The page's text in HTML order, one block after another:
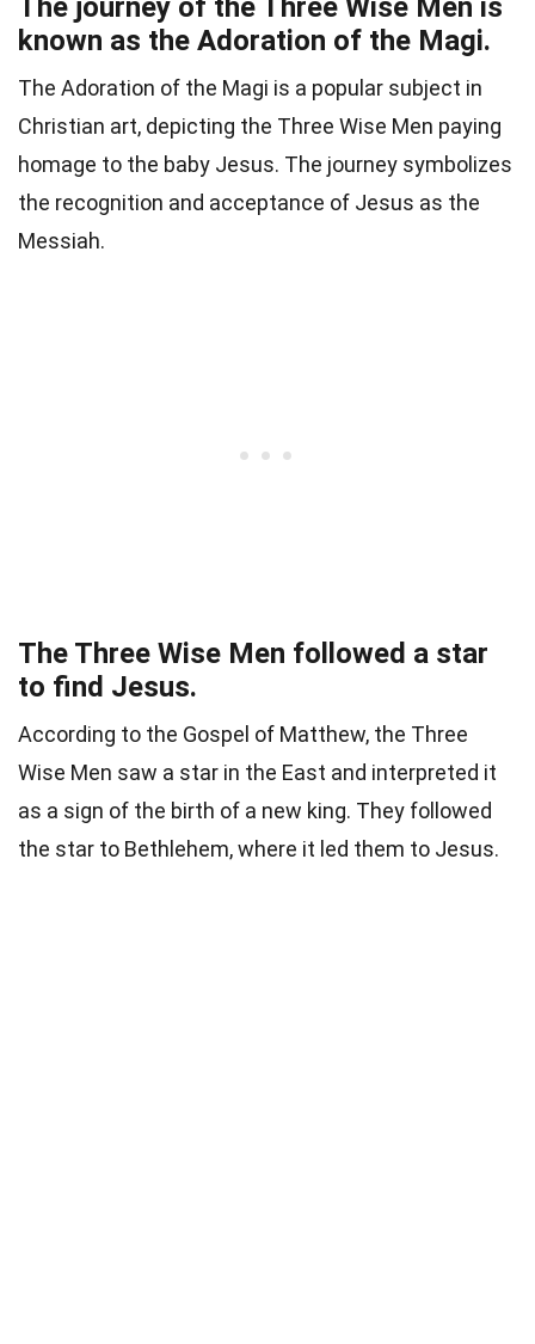
The journey of the Three Wise Men is
known as the Adoration of the Magi.
The Adoration of the Magi is a popular subject in
Christian art, depicting the Three Wise Men paying
homage to the baby Jesus. The journey symbolizes
the recognition and acceptance of Jesus as the
Messiah.
The Three Wise Men followed a star
to find Jesus.
According to the Gospel of Matthew, the Three
Wise Men saw a star in the East and interpreted it
as a sign of the birth of a new king. They followed
the star to Bethlehem, where it led them to Jesus.